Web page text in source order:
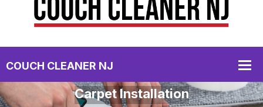
Carpet Installation